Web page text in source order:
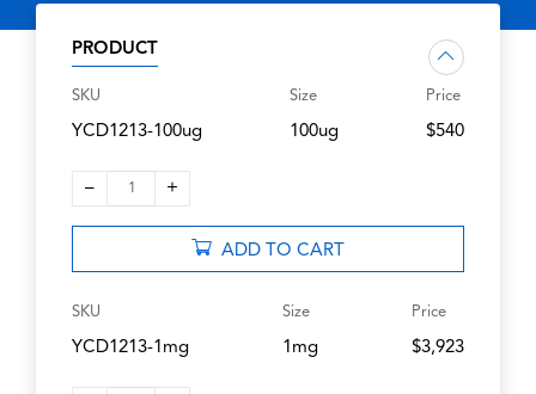
PRODUCT
SKU
YCD1213-100ug
Size
100ug
Price
$540
– 1 +
ADD TO CART
SKU
YCD1213-1mg
Size
1mg
Price
$3,923